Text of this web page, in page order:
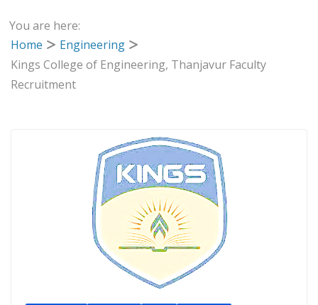
You are here:
Home
Engineering
Kings College of Engineering, Thanjavur Faculty
Recruitment